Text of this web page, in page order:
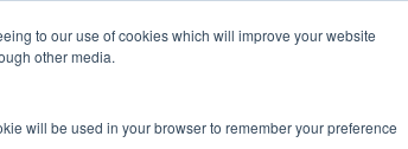
to our use of cookies which will improve your website
other media.
will be used in your browser to remember your preference
Events